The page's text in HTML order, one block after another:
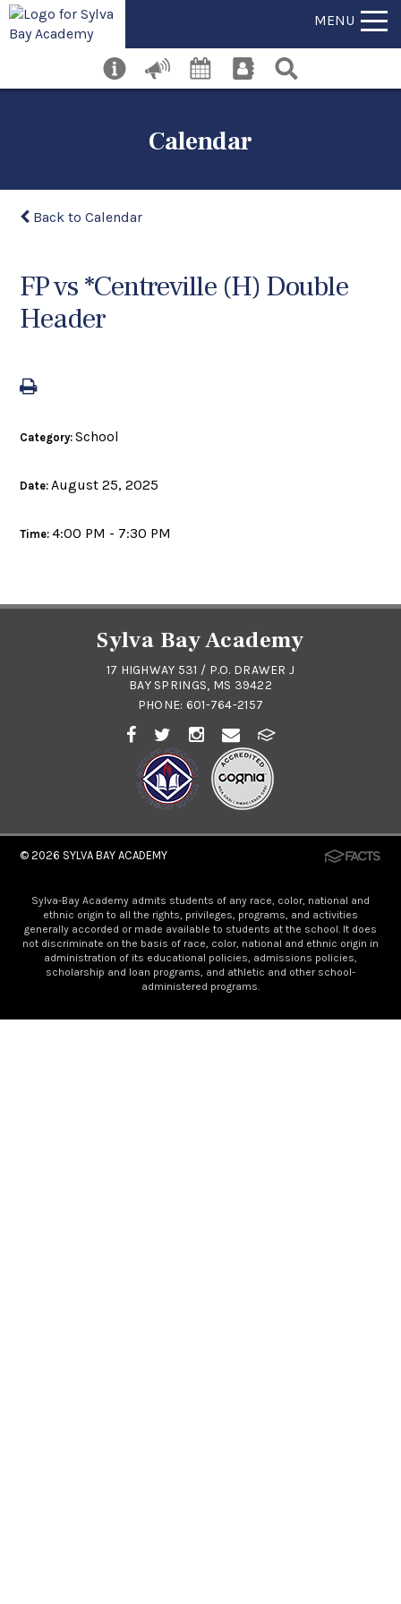
MENU
Calendar
Back to Calendar
FP vs *Centreville (H) Double
Header
Category:School
Date:August 25, 2025
Time:4:00 PM - 7:30 PM
Sylva Bay Academy
17 HIGHWAY 531 / P.O. DRAWER J
BAY SPRINGS, MS 39422
PHONE: 601-764-2157
© 2026 SYLVA BAY ACADEMY
Sylva-Bay Academy admits students of any race, color, national and
ethnic origin to all the rights, privileges, programs, and activities
generally accorded or made available to students at the school. It does
not discriminate on the basis of race, color, national and ethnic origin in
administration of its educational policies, admissions policies,
scholarship and loan programs, and athletic and other school-
administered programs.